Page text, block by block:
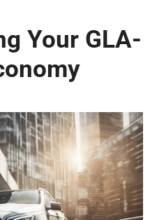
Your GLA-